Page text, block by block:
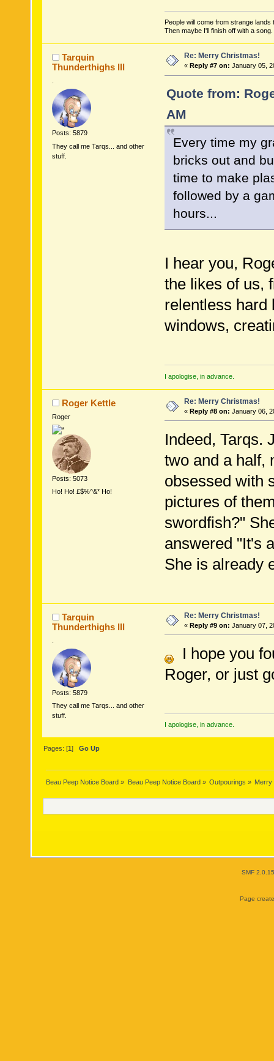
People will come from strange
Then maybe I'll finish off with a
Tarquin
Thunderthighs lll
Posts: 5879
They call me Tarqs... and other
stuff.
Re: Merry Christmas!
« Reply #7 on: January 05,
Quote from:
AM
Every time my
bricks out and
time to make
followed by a
hours...
I hear you,
the likes of us,
relentless hard
windows,
I apologise, in advance.
Roger Kettle
Roger
Posts: 5073
Ho! Ho! £$%^&* Ho!
Re: Merry Christmas!
« Reply #8 on: January 06,
Indeed, Tarqs.
two and a half,
obsessed with
pictures of
swordfish?"
answered "It's
She is already
Tarquin
Thunderthighs lll
Posts: 5879
They call me Tarqs... and other
stuff.
Re: Merry Christmas!
« Reply #9 on: January 07,
I hope you
Roger, or just
I apologise, in advance.
Pages: [1]Go Up
Beau Peep Notice Board » Beau Peep Notice Board» Outpourings » Merry
SMF 2.0.15
Page